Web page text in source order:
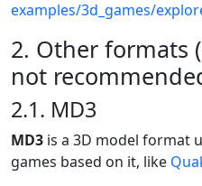
examples/3d_games/
2. Other formats
not
2.1. MD3
MD3 is a 3D model format
games based on it, like